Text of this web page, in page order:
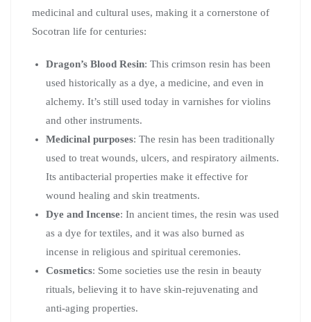
medicinal and cultural uses, making it a cornerstone of
Socotran life for centuries:
Dragon’s Blood Resin: This crimson resin has been
used historically as a dye, a medicine, and even in
alchemy. It’s still used today in varnishes for violins
and other instruments.
Medicinal purposes: The resin has been traditionally
used to treat wounds, ulcers, and respiratory ailments.
Its antibacterial properties make it effective for
wound healing and skin treatments.
Dye and Incense: In ancient times, the resin was used
as a dye for textiles, and it was also burned as
incense in religious and spiritual ceremonies.
Cosmetics: Some societies use the resin in beauty
rituals, believing it to have skin-rejuvenating and
anti-aging properties.